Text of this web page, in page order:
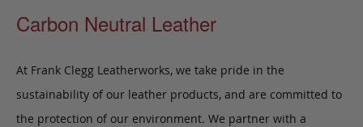
Carbon Neutral Leather
At Frank Clegg Leatherworks, we take pride in the
sustainability of our leather products, and are committed to
the protection of our environment. We partner with a